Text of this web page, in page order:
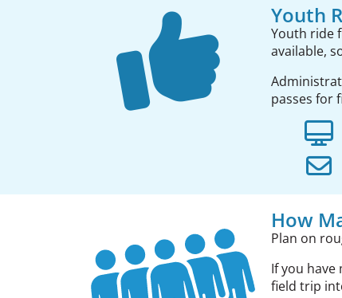
Youth
Youth ride
available,
passes for
How
Plan on
If you
field trip